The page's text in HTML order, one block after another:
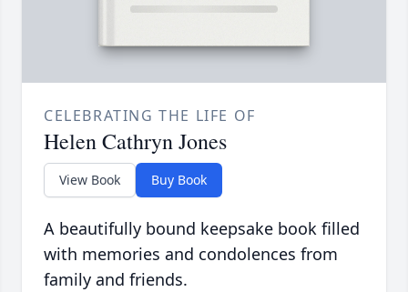
CELEBRATING THE LIFE OF
Helen Cathryn Jones
View Book Buy Book
A beautifully bound keepsake book filled
with memories and condolences from
family and friends.